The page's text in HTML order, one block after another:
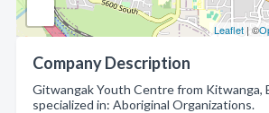
Leaflet | ©
Company Description
Gitwangak Youth Centre from Kitwanga,
specialized in: Aboriginal Organizations.